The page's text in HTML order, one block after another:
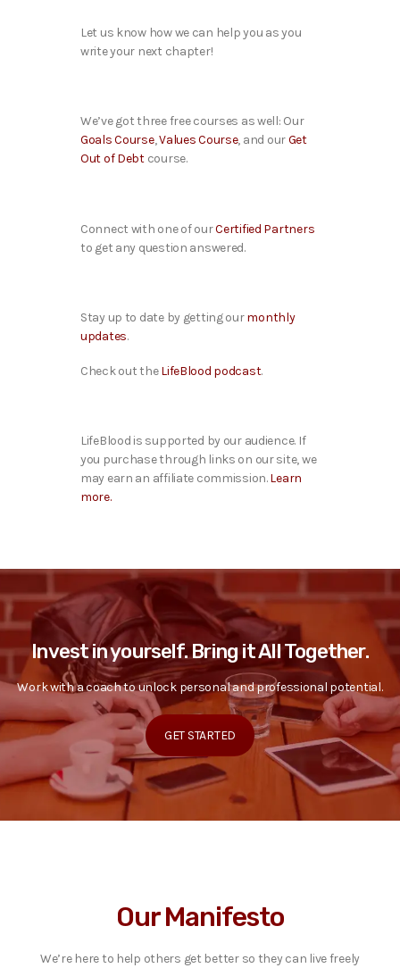
Let us know how we can help you as you
write your next chapter!
We’ve got three free courses as well: Our
Goals Course,Values Course, and ourGet
Out of Debtcourse.
Connect with one of ourCertified Partners
to get any question answered.
Stay up to date by getting ourmonthly
updates.
Check out the LifeBlood podcast.
LifeBlood is supported by our audience. If
you purchase through links on our site, we
may earn an affiliate commission.Learn
more.
Invest in yourself. Bring it All Together.
Work with a coach to unlock personal and professional potential.
GET STARTED
Our Manifesto
We’re here to help others get better so they can live freely